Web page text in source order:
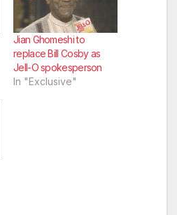
Jian Ghomeshi to
replace Bill Cosby as
Jell-O spokesperson
In "Exclusive"